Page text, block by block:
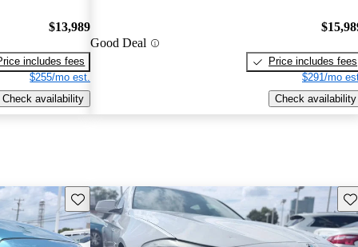
$13,989
includes fees
$255/mo est.
Check availability
Good Deal
Price includes fees
$291/mo
Check availability
Save this listing